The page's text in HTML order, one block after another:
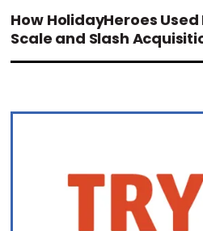
How HolidayHeroes
Scale and Slash